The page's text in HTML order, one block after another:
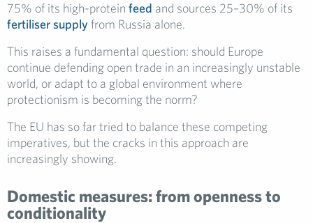
75% of its high-protein feed and sources 25–30% of its
fertiliser supply from Russia alone.
This raises a fundamental question: should Europe
continue defending open trade in an increasingly unstable
world, or adapt to a global environment where
protectionism is becoming the norm?
The EU has so far tried to balance these competing
imperatives, but the cracks in this approach are
increasingly showing.
Domestic measures: from openness to
conditionality